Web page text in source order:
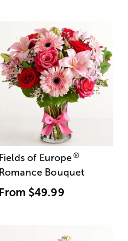
Fields of Europe®
Romance Bouquet
From $49.99